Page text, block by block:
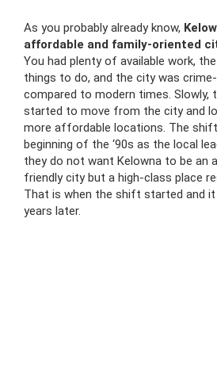
As you probably already know,
affordable and family-oriented
You had plenty of available work,
things to do, and the city was
compared to modern times. Slowly,
started to move from the city and
more affordable locations. The
beginning of the ‘90s as the local
they do not want Kelowna to be an
friendly city but a high-class place
That is when the shift started and it
years later.